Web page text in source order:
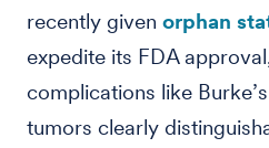
recently given orphan
expedite its FDA
complications like
tumors clearly